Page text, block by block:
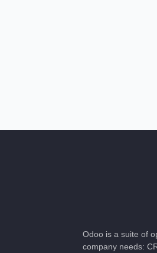
Odoo is a suite of
company needs: